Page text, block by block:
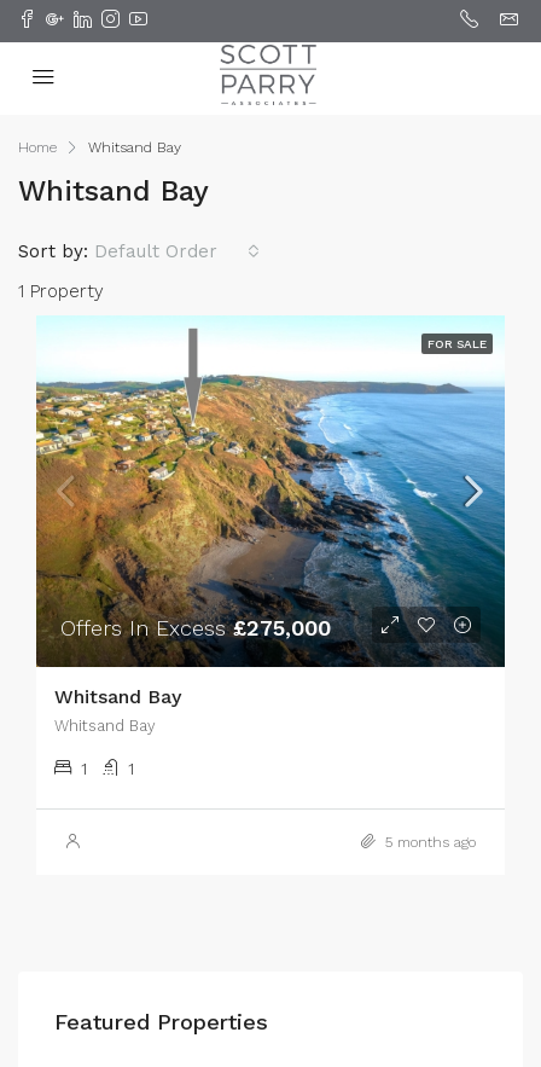
Home Whitsand Bay
Whitsand Bay
1 Property
Sort by: Default Order
FOR SALE
Offers In Excess£275,000
Whitsand Bay
Whitsand Bay
1 1
5 months ago
Featured Properties